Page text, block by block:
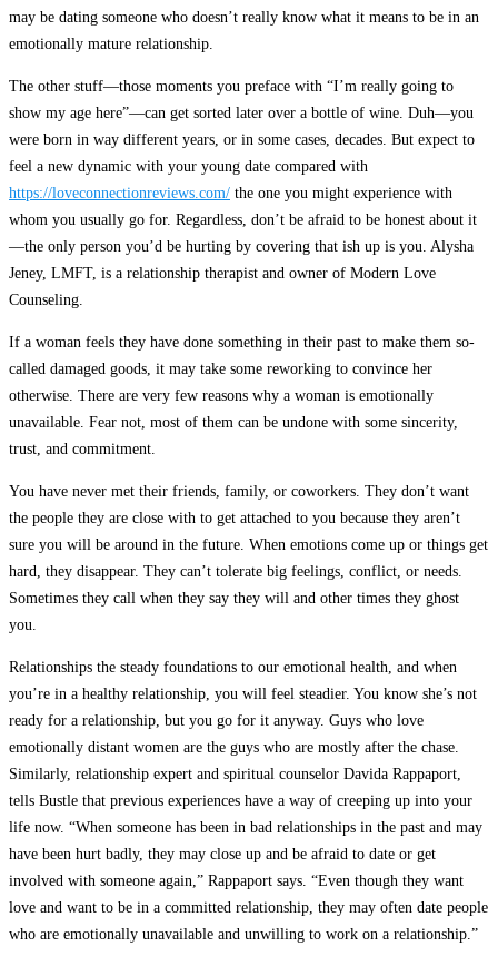
may be dating someone who doesn’t really know what it means to be in an
emotionally mature relationship.
The other stuff—those moments you preface with “I’m really going to
show my age here”—can get sorted later over a bottle of wine. Duh—you
were born in way different years, or in some cases, decades. But expect to
feel a new dynamic with your young date compared with
https://loveconnectionreviews.com/ the one you might experience with
whom you usually go for. Regardless, don’t be afraid to be honest about it
—the only person you’d be hurting by covering that ish up is you. Alysha
Jeney, LMFT, is a relationship therapist and owner of Modern Love
Counseling.
If a woman feels they have done something in their past to make them so-
called damaged goods, it may take some reworking to convince her
otherwise. There are very few reasons why a woman is emotionally
unavailable. Fear not, most of them can be undone with some sincerity,
trust, and commitment.
You have never met their friends, family, or coworkers. They don’t want
the people they are close with to get attached to you because they aren’t
sure you will be around in the future. When emotions come up or things get
hard, they disappear. They can’t tolerate big feelings, conflict, or needs.
Sometimes they call when they say they will and other times they ghost
you.
Relationships the steady foundations to our emotional health, and when
you’re in a healthy relationship, you will feel steadier. You know she’s not
ready for a relationship, but you go for it anyway. Guys who love
emotionally distant women are the guys who are mostly after the chase.
Similarly, relationship expert and spiritual counselor Davida Rappaport,
tells Bustle that previous experiences have a way of creeping up into your
life now. “When someone has been in bad relationships in the past and may
have been hurt badly, they may close up and be afraid to date or get
involved with someone again,” Rappaport says. “Even though they want
love and want to be in a committed relationship, they may often date people
who are emotionally unavailable and unwilling to work on a relationship.”